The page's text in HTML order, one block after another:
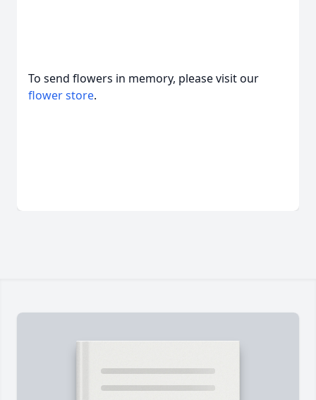
To send flowers in memory, please visit our
flower store.